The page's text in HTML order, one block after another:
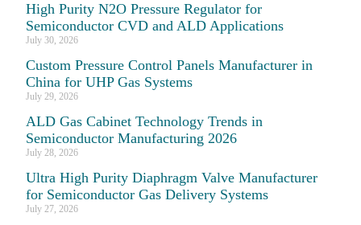
High Purity N2O Pressure Regulator for
Semiconductor CVD and ALD Applications
July 30, 2026
Custom Pressure Control Panels Manufacturer in
China for UHP Gas Systems
July 29, 2026
ALD Gas Cabinet Technology Trends in
Semiconductor Manufacturing 2026
July 28, 2026
Ultra High Purity Diaphragm Valve Manufacturer
for Semiconductor Gas Delivery Systems
July 27, 2026